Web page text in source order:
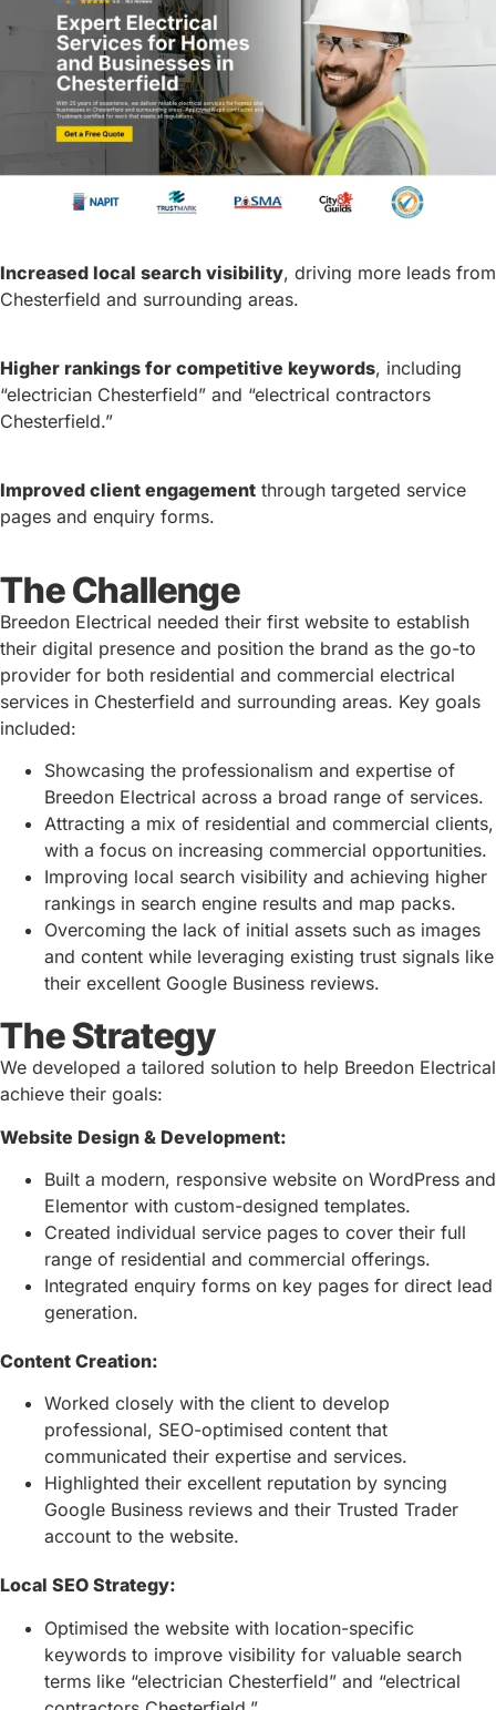
Increased local search visibility, driving more leads from
Chesterfield and surrounding areas.
Higher rankings for competitive keywords, including
“electrician Chesterfield” and “electrical contractors
Chesterfield.”
Improved client engagement through targeted service
pages and enquiry forms.
The Challenge
Breedon Electrical needed their first website to establish
their digital presence and position the brand as the go-to
provider for both residential and commercial electrical
services in Chesterfield and surrounding areas. Key goals
included:
Showcasing the professionalism and expertise of
Breedon Electrical across a broad range of services.
Attracting a mix of residential and commercial clients,
with a focus on increasing commercial opportunities.
Improving local search visibility and achieving higher
rankings in search engine results and map packs.
Overcoming the lack of initial assets such as images
and content while leveraging existing trust signals like
their excellent Google Business reviews.
The Strategy
We developed a tailored solution to help Breedon Electrical
achieve their goals:
Website Design & Development:
Built a modern, responsive website on WordPress and
Elementor with custom-designed templates.
Created individual service pages to cover their full
range of residential and commercial offerings.
Integrated enquiry forms on key pages for direct lead
generation.
Content Creation:
Worked closely with the client to develop
professional, SEO-optimised content that
communicated their expertise and services.
Highlighted their excellent reputation by syncing
Google Business reviews and their Trusted Trader
account to the website.
Local SEO Strategy:
Optimised the website with location-specific
keywords to improve visibility for valuable search
terms like “electrician Chesterfield” and “electrical